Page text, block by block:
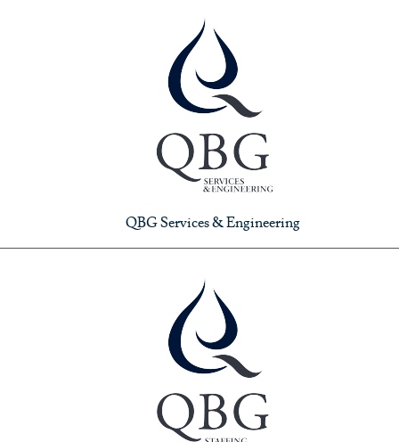
QBG Services & Engineering